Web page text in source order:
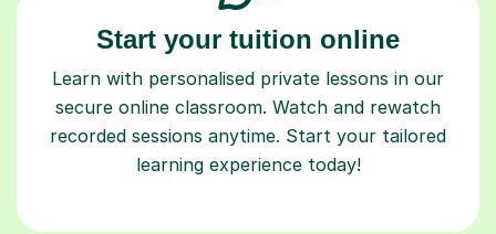
Start your tuition online
Learn with personalised private lessons in our
secure online classroom. Watch and rewatch
recorded sessions anytime. Start your tailored
learning experience today!